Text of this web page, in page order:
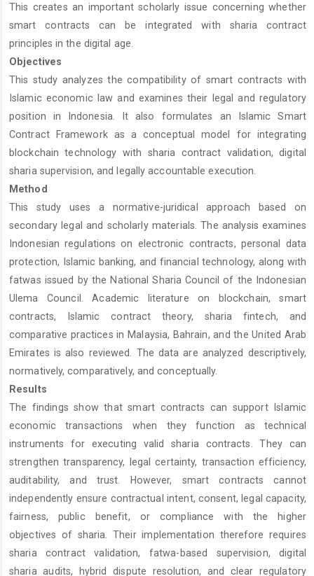
This creates an important scholarly issue concerning whether
smart contracts can be integrated with sharia contract
principles in the digital age.
Objectives
This study analyzes the compatibility of smart contracts with
Islamic economic law and examines their legal and regulatory
position in Indonesia. It also formulates an Islamic Smart
Contract Framework as a conceptual model for integrating
blockchain technology with sharia contract validation, digital
sharia supervision, and legally accountable execution.
Method
This study uses a normative-juridical approach based on
secondary legal and scholarly materials. The analysis examines
Indonesian regulations on electronic contracts, personal data
protection, Islamic banking, and financial technology, along with
fatwas issued by the National Sharia Council of the Indonesian
Ulema Council. Academic literature on blockchain, smart
contracts, Islamic contract theory, sharia fintech, and
comparative practices in Malaysia, Bahrain, and the United Arab
Emirates is also reviewed. The data are analyzed descriptively,
normatively, comparatively, and conceptually.
Results
The findings show that smart contracts can support Islamic
economic transactions when they function as technical
instruments for executing valid sharia contracts. They can
strengthen transparency, legal certainty, transaction efficiency,
auditability, and trust. However, smart contracts cannot
independently ensure contractual intent, consent, legal capacity,
fairness, public benefit, or compliance with the higher
objectives of sharia. Their implementation therefore requires
sharia contract validation, fatwa-based supervision, digital
sharia audits, hybrid dispute resolution, and clear regulatory